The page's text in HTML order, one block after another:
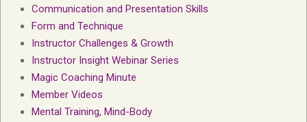
Communication and Presentation Skills
Form and Technique
Instructor Challenges & Growth
Instructor Insight Webinar Series
Magic Coaching Minute
Member Videos
Mental Training, Mind-Body